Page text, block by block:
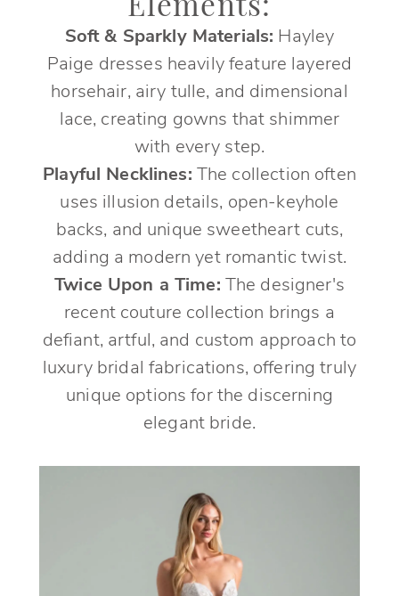
Elements:
Soft & Sparkly Materials: Hayley
Paige dresses heavily feature layered
horsehair, airy tulle, and dimensional
lace, creating gowns that shimmer
with every step.
Playful Necklines: The collection often
uses illusion details, open-keyhole
backs, and unique sweetheart cuts,
adding a modern yet romantic twist.
Twice Upon a Time: The designer's
recent couture collection brings a
defiant, artful, and custom approach to
luxury bridal fabrications, offering truly
unique options for the discerning
elegant bride.